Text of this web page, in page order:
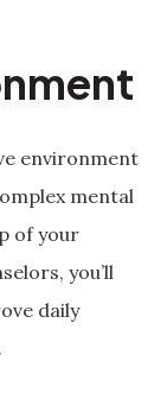
environment
mental
of your
you’ll
daily